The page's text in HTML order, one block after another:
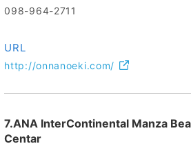
098-964-2711
URL
http://onnanoeki.com/
7.ANA InterContinental Manza
Centar